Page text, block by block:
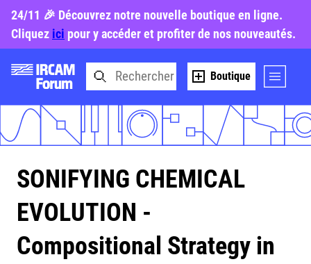
24/11 🎉 Découvrez notre nouvelle boutique en ligne.
Cliquez ici pour y accéder et profiter de nos nouveautés.
Boutique
SONIFYING CHEMICAL
EVOLUTION -
Compositional Strategy in